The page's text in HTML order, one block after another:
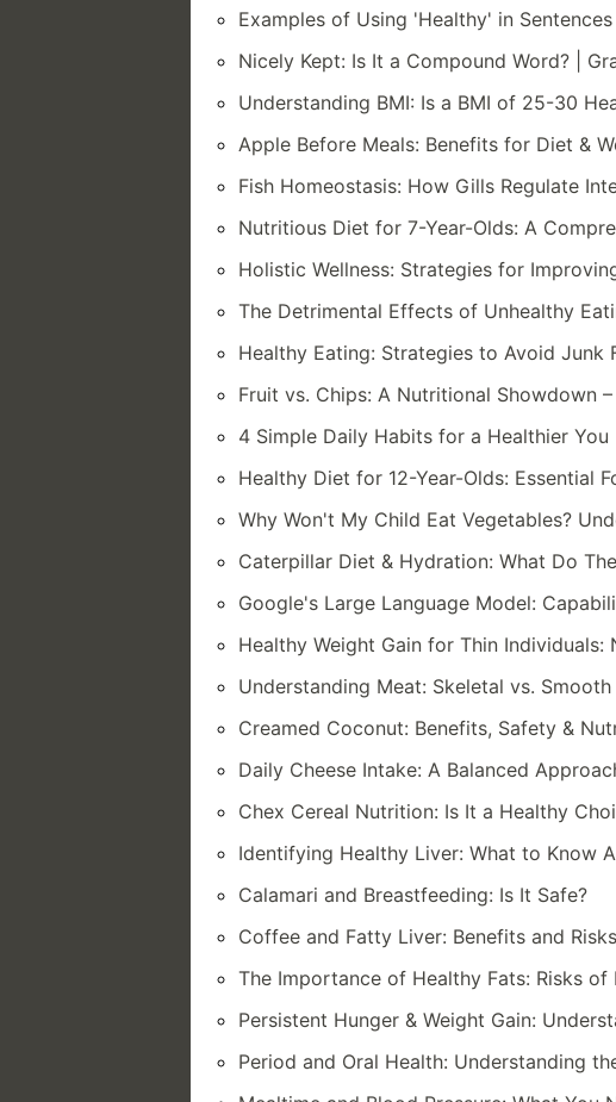
Examples of Using 'Healthy' in
Nicely Kept: Is It a Compound Word? |
Understanding BMI: Is a BMI of 25-30
Apple Before Meals: Benefits for Diet &
Fish Homeostasis: How Gills Regulate
Nutritious Diet for 7-Year-Olds: A
Holistic Wellness: Strategies for
The Detrimental Effects of Unhealthy
Healthy Eating: Strategies to Avoid Junk
Fruit vs. Chips: A Nutritional Showdown
4 Simple Daily Habits for a Healthier You
Healthy Diet for 12-Year-Olds: Essential
Why Won't My Child Eat Vegetables?
Caterpillar Diet & Hydration: What Do
Google's Large Language Model:
Healthy Weight Gain for Thin
Understanding Meat: Skeletal vs.
Creamed Coconut: Benefits, Safety &
Daily Cheese Intake: A Balanced
Chex Cereal Nutrition: Is It a Healthy
Identifying Healthy Liver: What to Know
Calamari and Breastfeeding: Is It Safe?
Coffee and Fatty Liver: Benefits and
The Importance of Healthy Fats: Risks
Persistent Hunger & Weight Gain:
Period and Oral Health: Understanding